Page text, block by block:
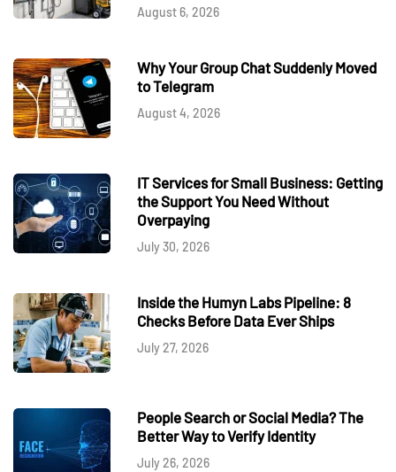
August 6, 2026
Why Your Group Chat Suddenly Moved
to Telegram
August 4, 2026
IT Services for Small Business: Getting
the Support You Need Without
Overpaying
July 30, 2026
Inside the Humyn Labs Pipeline: 8
Checks Before Data Ever Ships
July 27, 2026
People Search or Social Media? The
Better Way to Verify Identity
July 26, 2026